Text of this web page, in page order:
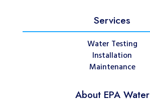
Services
Water Testing
Installation
Maintenance
About EPA Water